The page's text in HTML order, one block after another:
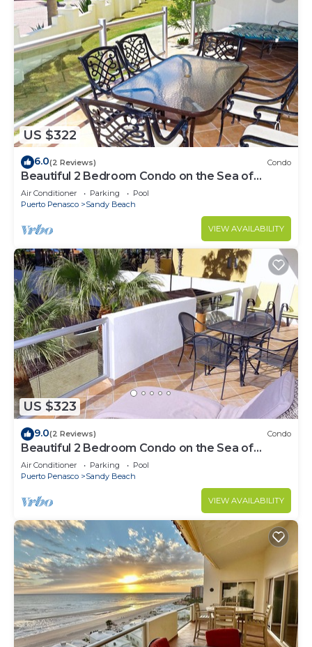
US $322
6.0(2 Reviews) Condo
Beautiful 2 Bedroom Condo on the Sea of
Cortez at Las Palmas Resort BN-101
Air Conditioner Parking
Pool
Puerto Penasco
Sandy Beach
VIEW AVAILABILITY
US $323
9.0(2 Reviews) Condo
Beautiful 2 Bedroom Condo on the Sea of
Cortez at Las Palmas Resort BN-205
Air Conditioner Parking
Pool
Puerto Penasco
Sandy Beach
VIEW AVAILABILITY